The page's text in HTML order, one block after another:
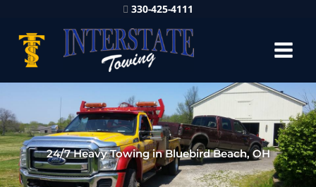
330-425-4111
24/7 Heavy Towing in Bluebird Beach, OH